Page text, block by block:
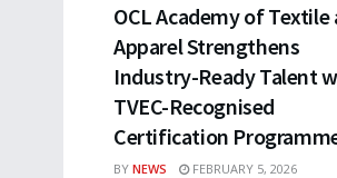
OCL Academy of Textile
Apparel Strengthens
Industry-Ready Talent
TVEC-Recognised
Certification
BY NEWS FEBRUARY 5, 2026